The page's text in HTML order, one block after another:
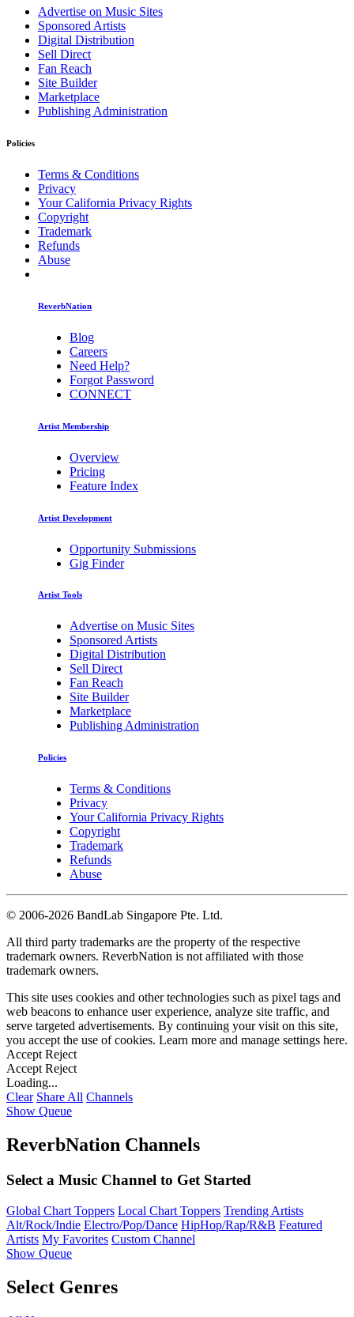
Advertise on Music Sites
Sponsored Artists
Digital Distribution
Sell Direct
Fan Reach
Site Builder
Marketplace
Publishing Administration
Policies
Terms & Conditions
Privacy
Your California Privacy Rights
Copyright
Trademark
Refunds
Abuse
ReverbNation
Blog
Careers
Need Help?
Forgot Password
CONNECT
Artist Membership
Overview
Pricing
Feature Index
Artist Development
Opportunity Submissions
Gig Finder
Artist Tools
Advertise on Music Sites
Sponsored Artists
Digital Distribution
Sell Direct
Fan Reach
Site Builder
Marketplace
Publishing Administration
Policies
Terms & Conditions
Privacy
Your California Privacy Rights
Copyright
Trademark
Refunds
Abuse
© 2006-2026 BandLab Singapore Pte. Ltd.
All third party trademarks are the property of the respective
trademark owners. ReverbNation is not affiliated with those
trademark owners.
This site uses cookies and other technologies such as pixel tags and
web beacons to enhance user experience, analyze site traffic, and
serve targeted advertisements. By continuing your visit on this site,
you accept the use of cookies. Learn more and manage settings here.
Accept Reject
Accept Reject
Loading...
Clear Share All Channels
Show Queue
ReverbNation Channels
Select a Music Channel to Get Started
Global Chart Toppers Local Chart Toppers Trending Artists
Alt/Rock/Indie Electro/Pop/Dance HipHop/Rap/R&B Featured
Artists My Favorites Custom Channel
Show Queue
Select Genres